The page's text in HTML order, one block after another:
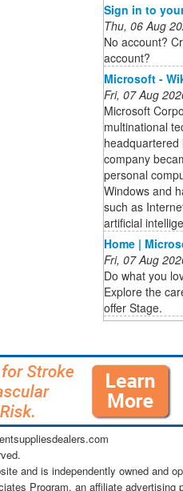
Sign in to
Thu, 06 Aug
No account?
account?
Microsoft -
Fri, 07 Aug
Microsoft
multinational
headquartered
company
personal
Windows and
such as
artificial
Home |
Fri, 07 Aug
Do what you
Explore the
offer Stage.
and is independently owned and
Program, an affiliate advertising